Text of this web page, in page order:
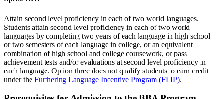
Attain second level proficiency in each of two world languages.
Students attain second level proficiency in each of two world
languages by completing two years of each language in high school
or two semesters of each language in college, or an equivalent
combination of high school and college coursework, or pass
achievement tests and/or evaluations at second level proficiency in
each language. Option three does not qualify students to earn credit
under the Furthering Language Incentive Program (FLIP).